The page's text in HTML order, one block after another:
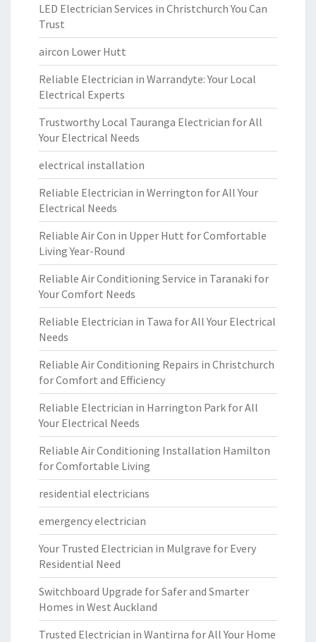
LED Electrician Services in Christchurch You Can
Trust
aircon Lower Hutt
Reliable Electrician in Warrandyte: Your Local
Electrical Experts
Trustworthy Local Tauranga Electrician for All
Your Electrical Needs
electrical installation
Reliable Electrician in Werrington for All Your
Electrical Needs
Reliable Air Con in Upper Hutt for Comfortable
Living Year-Round
Reliable Air Conditioning Service in Taranaki for
Your Comfort Needs
Reliable Electrician in Tawa for All Your Electrical
Needs
Reliable Air Conditioning Repairs in Christchurch
for Comfort and Efficiency
Reliable Electrician in Harrington Park for All
Your Electrical Needs
Reliable Air Conditioning Installation Hamilton
for Comfortable Living
residential electricians
emergency electrician
Your Trusted Electrician in Mulgrave for Every
Residential Need
Switchboard Upgrade for Safer and Smarter
Homes in West Auckland
Trusted Electrician in Wantirna for All Your Home